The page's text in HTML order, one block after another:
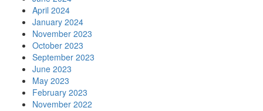
April 2024
January 2024
November 2023
October 2023
September 2023
June 2023
May 2023
February 2023
November 2022